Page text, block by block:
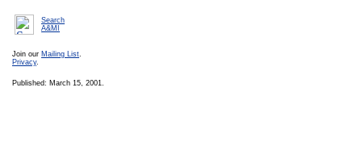
Search
A&MI
Join our Mailing List.
Privacy.
Published: March 15, 2001.